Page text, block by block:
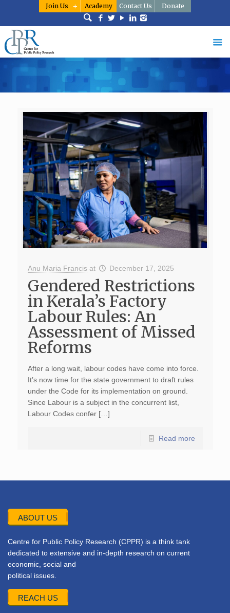
Join Us Academy Contact Us Donate
Anu Maria Francis at December 17, 2025
Gendered Restrictions
in Kerala’s Factory
Labour Rules: An
Assessment of Missed
Reforms
After a long wait, labour codes have come into force.
It’s now time for the state government to draft rules
under the Code for its implementation on ground.
Since Labour is a subject in the concurrent list,
Labour Codes confer […]
Read more
ABOUT US
Centre for Public Policy Research (CPPR) is a think tank
dedicated to extensive and in-depth research on current
economic, social and
political issues.
REACH US